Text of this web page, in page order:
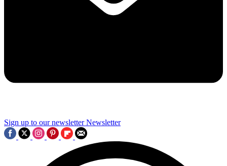
Sign up to our newsletter Newsletter